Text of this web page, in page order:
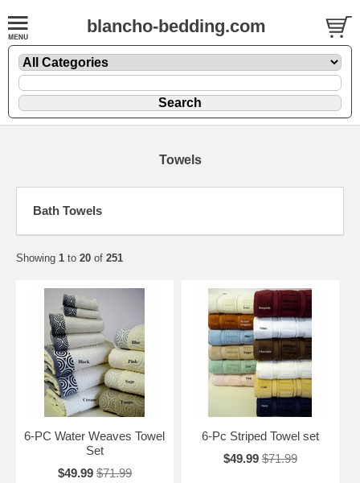
blancho-bedding.com
Towels
Bath Towels
Showing 1 to 20 of 251
6-PC Water Weaves Towel
Set
$49.99 $71.99
6-Pc Striped Towel set
$49.99 $71.99